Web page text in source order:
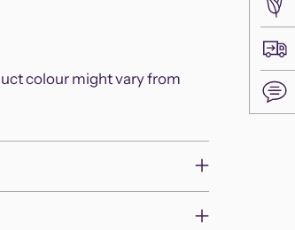
colour might vary from